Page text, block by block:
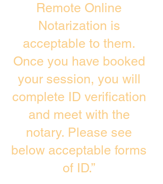
Remote Online
Notarization is
acceptable to them.
Once you have booked
your session, you will
complete ID verification
and meet with the
notary. Please see
below acceptable forms
of ID.”